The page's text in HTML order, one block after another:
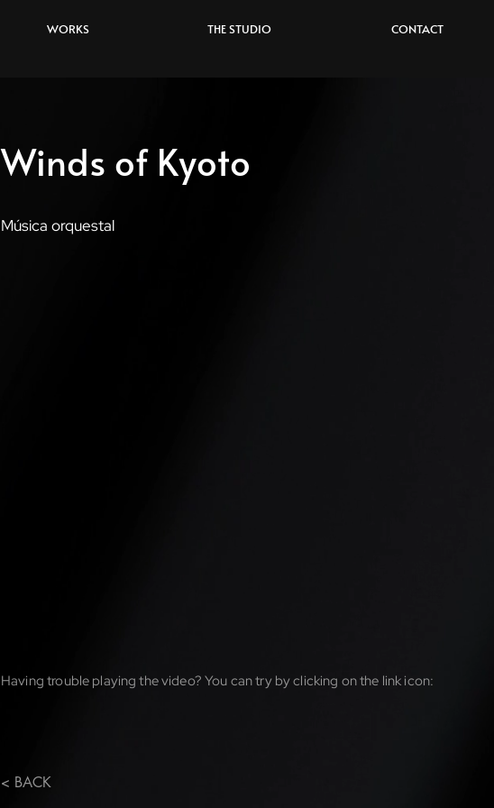
WORKS THE STUDIO CONTACT
Winds of Kyoto
Música orquestal
Having trouble playing the video? You can try by clicking on the link icon:
< BACK